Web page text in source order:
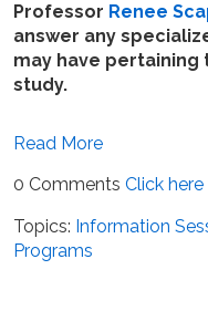
Professor Renee
answer any
may have
study.
Read More
0 Comments Click
Topics: Information
Programs